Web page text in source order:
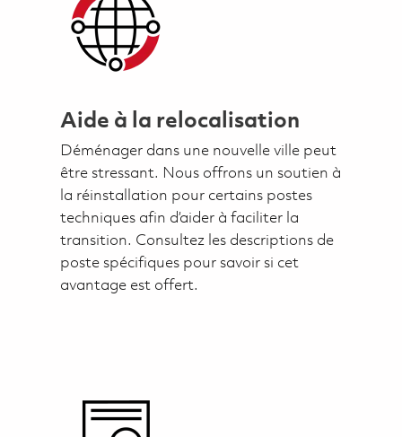
Aide à la relocalisation
Déménager dans une nouvelle ville peut
être stressant. Nous offrons un soutien à
la réinstallation pour certains postes
techniques afin d’aider à faciliter la
transition. Consultez les descriptions de
poste spécifiques pour savoir si cet
avantage est offert.